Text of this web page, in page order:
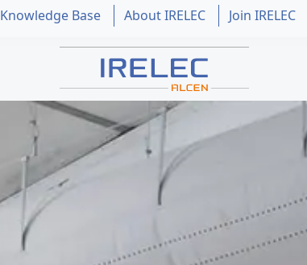
Knowledge Base About IRELEC Join IRELEC